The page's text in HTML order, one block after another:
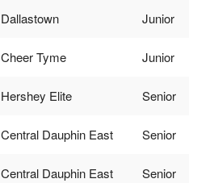
Dallastown Junior
Cheer Tyme Junior
Hershey Elite Senior
Central Dauphin East Senior
Central Dauphin East Senior